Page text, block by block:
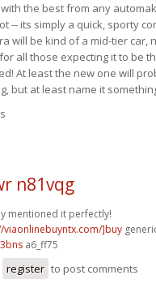
the best from any
-- its simply a quick, sporty
will be kind of a mid-tier car,
all those expecting it to be
At least the new one will
but at least name it
n81vqg
mentioned it perfectly!
viaonlinebuyntx.com/]buy
a6_ff75
register to post comments